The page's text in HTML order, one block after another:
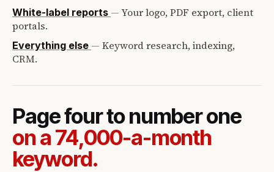
White-label reports — Your logo, PDF export, client
portals.
Everything else — Keyword research, indexing,
CRM.
Page four to number one
on a 74,000-a-month
keyword.